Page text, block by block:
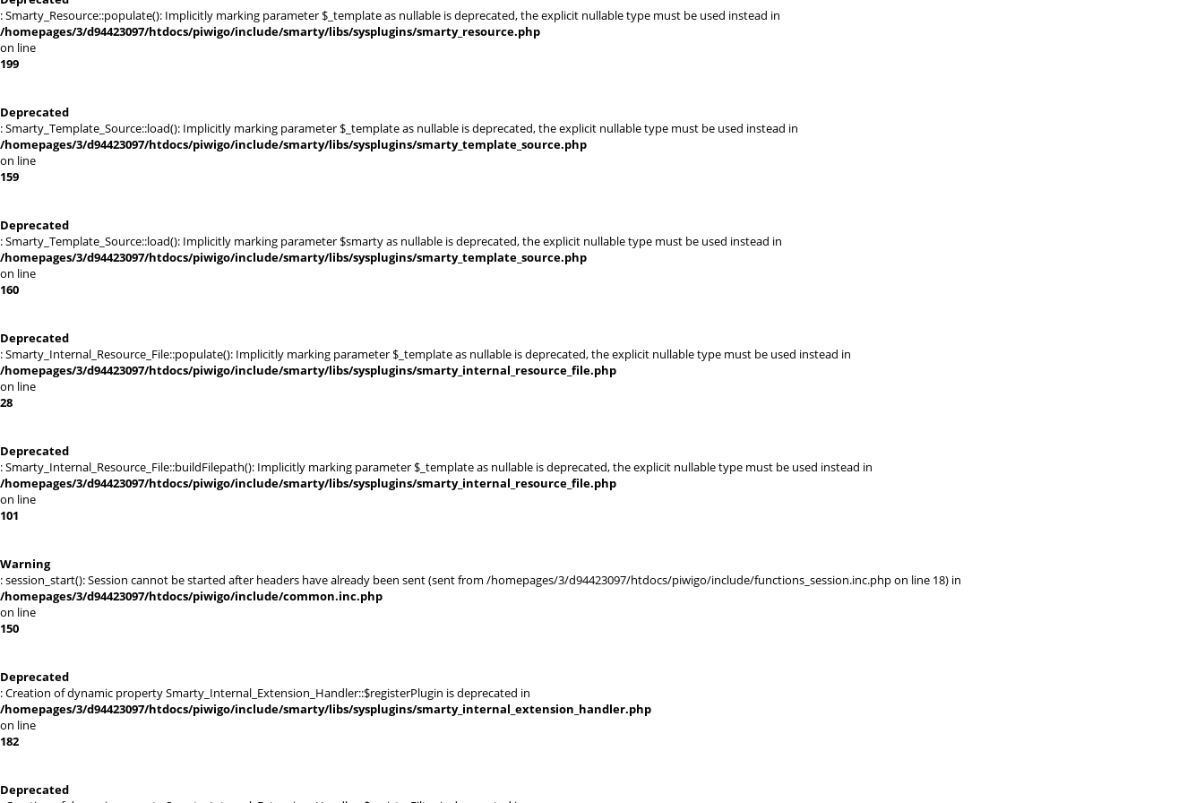
: Smarty_Resource::populate(): Implicitly marking parameter $_template as nullable is deprecated, the explicit nullable type must be used instead in
/homepages/3/d94423097/htdocs/piwigo/include/smarty/libs/sysplugins/smarty_resource.php
on line
199
Deprecated
: Smarty_Template_Source::load(): Implicitly marking parameter $_template as nullable is deprecated, the explicit nullable type must be used instead in
/homepages/3/d94423097/htdocs/piwigo/include/smarty/libs/sysplugins/smarty_template_source.php
on line
159
Deprecated
: Smarty_Template_Source::load(): Implicitly marking parameter $smarty as nullable is deprecated, the explicit nullable type must be used instead in
/homepages/3/d94423097/htdocs/piwigo/include/smarty/libs/sysplugins/smarty_template_source.php
on line
160
Deprecated
: Smarty_Internal_Resource_File::populate(): Implicitly marking parameter $_template as nullable is deprecated, the explicit nullable type must be used instead in
/homepages/3/d94423097/htdocs/piwigo/include/smarty/libs/sysplugins/smarty_internal_resource_file.php
on line
28
Deprecated
: Smarty_Internal_Resource_File::buildFilepath(): Implicitly marking parameter $_template as nullable is deprecated, the explicit nullable type must be used instead in
/homepages/3/d94423097/htdocs/piwigo/include/smarty/libs/sysplugins/smarty_internal_resource_file.php
on line
101
Warning
: session_start(): Session cannot be started after headers have already been sent (sent from /homepages/3/d94423097/htdocs/piwigo/include/functions_session.inc.php on line 18) in
/homepages/3/d94423097/htdocs/piwigo/include/common.inc.php
on line
150
Deprecated
: Creation of dynamic property Smarty_Internal_Extension_Handler::$registerPlugin is deprecated in
/homepages/3/d94423097/htdocs/piwigo/include/smarty/libs/sysplugins/smarty_internal_extension_handler.php
on line
182
Deprecated